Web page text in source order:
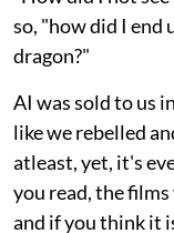
so, "how did I end
dragon?"
AI was sold to us
like we rebelled
atleast, yet, it's
you read, the
and if you think it